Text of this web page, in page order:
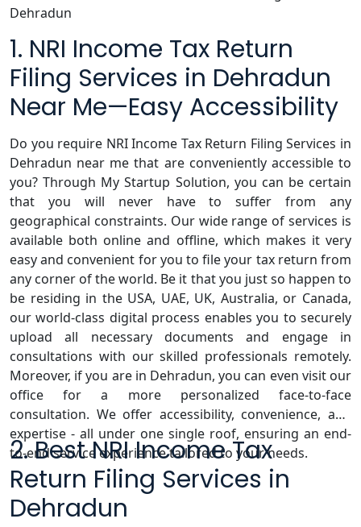
Dehradun
1. NRI Income Tax Return
Filing Services in Dehradun
Near Me—Easy Accessibility
Do you require NRI Income Tax Return Filing Services in
Dehradun near me that are conveniently accessible to
you? Through My Startup Solution, you can be certain
that you will never have to suffer from any
geographical constraints. Our wide range of services is
available both online and offline, which makes it very
easy and convenient for you to file your tax return from
any corner of the world. Be it that you just so happen to
be residing in the USA, UAE, UK, Australia, or Canada,
our world-class digital process enables you to securely
upload all necessary documents and engage in
consultations with our skilled professionals remotely.
Moreover, if you are in Dehradun, you can even visit our
office for a more personalized face-to-face
consultation. We offer accessibility, convenience, and
expertise - all under one single roof, ensuring an end-
to-end service experience tailored to your needs.
2. Best NRI Income Tax
Return Filing Services in
Dehradun